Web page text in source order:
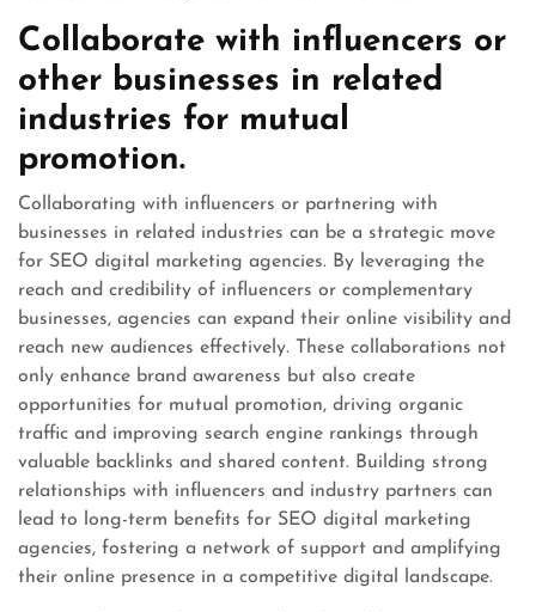
Collaborate with influencers or
other businesses in related
industries for mutual
promotion.
Collaborating with influencers or partnering with
businesses in related industries can be a strategic move
for SEO digital marketing agencies. By leveraging the
reach and credibility of influencers or complementary
businesses, agencies can expand their online visibility and
reach new audiences effectively. These collaborations not
only enhance brand awareness but also create
opportunities for mutual promotion, driving organic
traffic and improving search engine rankings through
valuable backlinks and shared content. Building strong
relationships with influencers and industry partners can
lead to long-term benefits for SEO digital marketing
agencies, fostering a network of support and amplifying
their online presence in a competitive digital landscape.